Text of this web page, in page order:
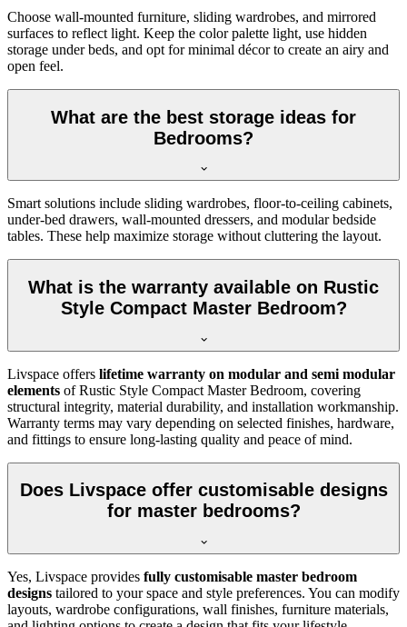
Choose wall-mounted furniture, sliding wardrobes, and mirrored
surfaces to reflect light. Keep the color palette light, use hidden
storage under beds, and opt for minimal décor to create an airy and
open feel.
What are the best storage ideas for
Bedrooms?
Smart solutions include sliding wardrobes, floor-to-ceiling cabinets,
under-bed drawers, wall-mounted dressers, and modular bedside
tables. These help maximize storage without cluttering the layout.
What is the warranty available on Rustic
Style Compact Master Bedroom?
Livspace offers lifetime warranty on modular and semi modular
elements of Rustic Style Compact Master Bedroom, covering
structural integrity, material durability, and installation workmanship.
Warranty terms may vary depending on selected finishes, hardware,
and fittings to ensure long-lasting quality and peace of mind.
Does Livspace offer customisable designs
for master bedrooms?
Yes, Livspace provides fully customisable master bedroom
designs tailored to your space and style preferences. You can modify
layouts, wardrobe configurations, wall finishes, furniture materials,